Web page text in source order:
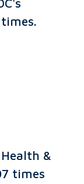
&
times